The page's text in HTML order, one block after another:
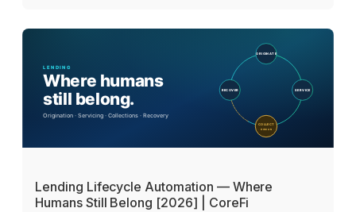
Lending Lifecycle Automation — Where
Humans Still Belong [2026] | CoreFi